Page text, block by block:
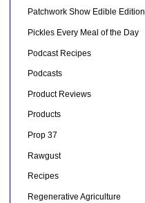
Patchwork Show Edible Edition
Pickles Every Meal of the Day
Podcast Recipes
Podcasts
Product Reviews
Products
Prop 37
Rawgust
Recipes
Regenerative Agriculture